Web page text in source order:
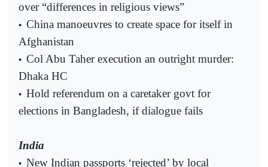
over “differences in religious views”
• China manoeuvres to create space for itself in
Afghanistan
• Col Abu Taher execution an outright murder:
Dhaka HC
• Hold referendum on a caretaker govt for
elections in Bangladesh, if dialogue fails
India
• New Indian passports ‘rejected’ by local